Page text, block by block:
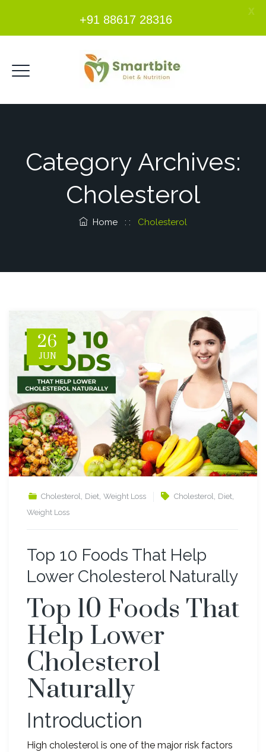
Category Archives:
Cholesterol
Home : : Cholesterol
26
JUN
Cholesterol Diet, Weight Loss Cholesterol Diet,
Weight Loss
Top 10 Foods That Help
Lower Cholesterol Naturally
Top 10 Foods That
Help Lower
Cholesterol
Naturally
Introduction
High cholesterol is one of the major risk factors
+91 88617 28316
X